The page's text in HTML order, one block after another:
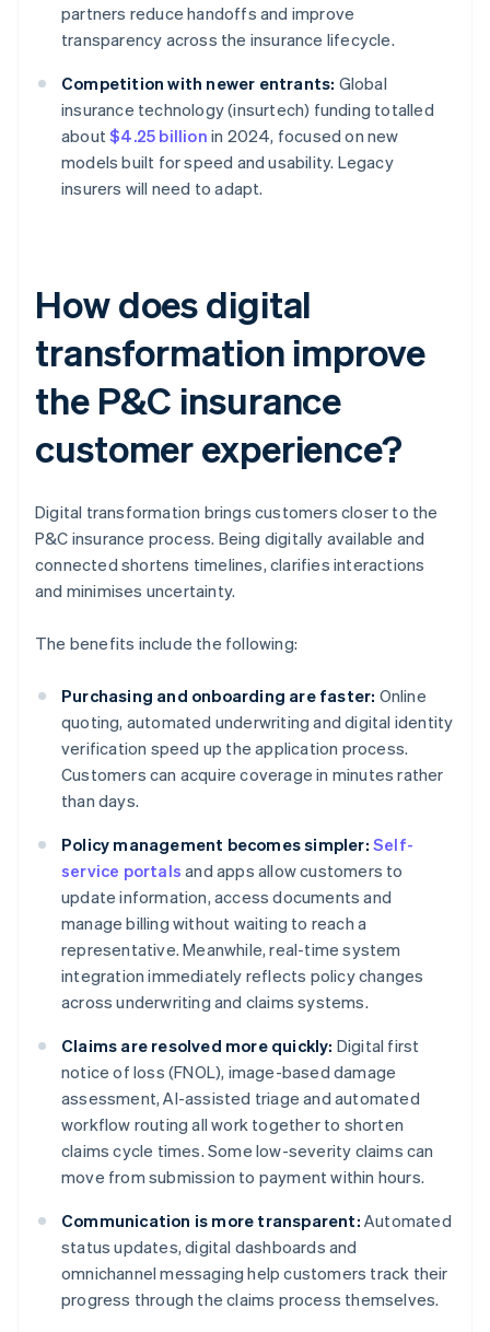
partners reduce handoffs and improve
transparency across the insurance lifecycle.
Competition with newer entrants: Global
insurance technology (insurtech) funding totalled
about$4.25 billion in 2024, focused on new
models built for speed and usability. Legacy
insurers will need to adapt.
How does digital
transformation improve
the P&C insurance
customer experience?
Digital transformation brings customers closer to the
P&C insurance process. Being digitally available and
connected shortens timelines, clarifies interactions
and minimises uncertainty.
The benefits include the following:
Purchasing and onboarding are faster: Online
quoting, automated underwriting and digital identity
verification speed up the application process.
Customers can acquire coverage in minutes rather
than days.
Policy management becomes simpler: Self-
service portals and apps allow customers to
update information, access documents and
manage billing without waiting to reach a
representative. Meanwhile, real-time system
integration immediately reflects policy changes
across underwriting and claims systems.
Claims are resolved more quickly: Digital first
notice of loss (FNOL), image-based damage
assessment, AI-assisted triage and automated
workflow routing all work together to shorten
claims cycle times. Some low-severity claims can
move from submission to payment within hours.
Communication is more transparent: Automated
status updates, digital dashboards and
omnichannel messaging help customers track their
progress through the claims process themselves.